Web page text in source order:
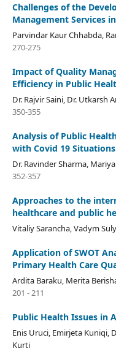
Challenges of the
Management Services
Parvindar Kaur Chhabda,
270-275
Impact of Quality
Efficiency in Public
Dr. Rajvir Saini, Dr. Utkarsh
350-355
Analysis of Public
with Covid 19
Dr. Ravinder Sharma,
352-357
Approaches to the
healthcare and public
Vitaliy Sarancha, Vadym
Application of SWOT
Primary Health Care
Ardita Baraku, Merita
201 - 211
Public Health Issues in
Enis Uruci, Emirjeta Kuniqi,
Kurti